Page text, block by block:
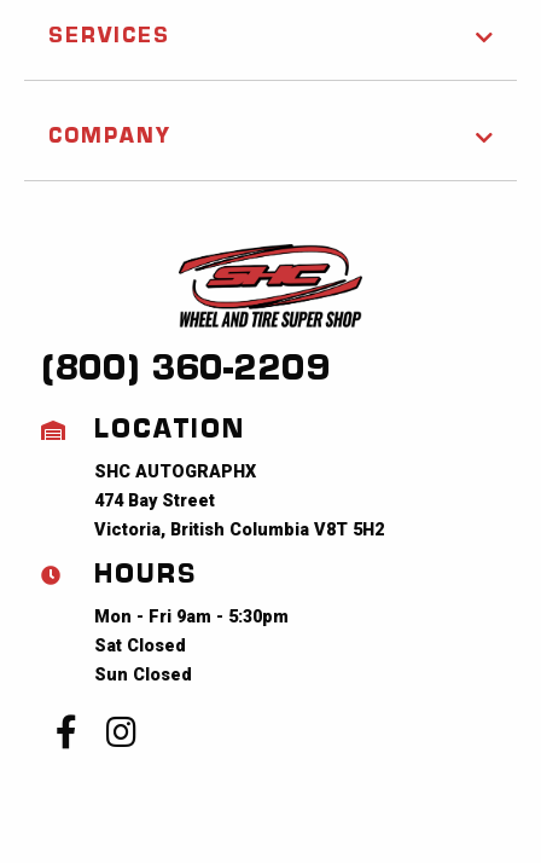
SERVICES
COMPANY
(800) 360-2209
LOCATION
SHC AUTOGRAPHX
474 Bay Street
Victoria, British Columbia V8T 5H2
HOURS
Mon - Fri 9am - 5:30pm
Sat Closed
Sun Closed